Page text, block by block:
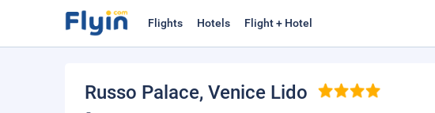
Flights Hotels Flight + Hotel
Russo Palace, Venice Lido